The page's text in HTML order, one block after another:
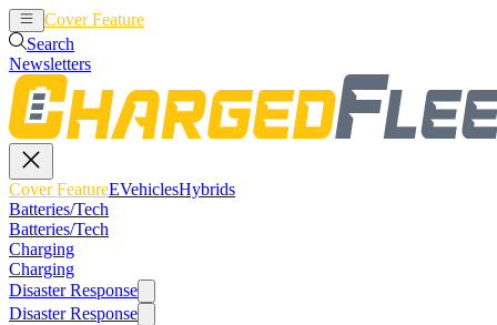
Cover Feature
Search
Newsletters
Cover FeatureEVehiclesHybrids
Batteries/Tech
Batteries/Tech
Charging
Charging
Disaster Response
Disaster Response